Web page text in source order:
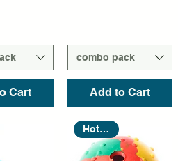
Cart
combo pack
Add to Cart
Hot Seller